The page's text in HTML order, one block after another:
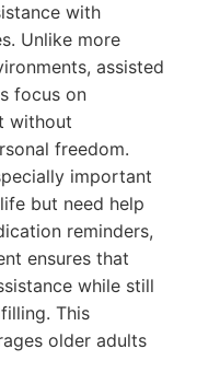
with
Unlike more
assisted
focus on
without
freedom.
important
but need help
reminders,
ensures that
while still
This
older adults